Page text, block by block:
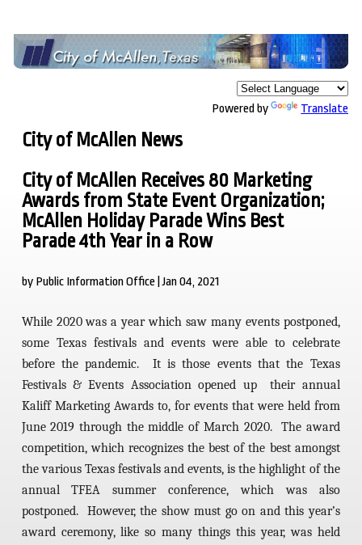
Powered by Translate
City of McAllen News
City of McAllen Receives 80 Marketing
Awards from State Event Organization;
McAllen Holiday Parade Wins Best
Parade 4th Year in a Row
by Public Information Office | Jan 04, 2021
While 2020 was a year which saw many events postponed,
some Texas festivals and events were able to celebrate
before the pandemic. It is those events that the Texas
Festivals & Events Association opened up their annual
Kaliff Marketing Awards to, for events that were held from
June 2019 through the middle of March 2020. The award
competition, which recognizes the best of the best amongst
the various Texas festivals and events, is the highlight of the
annual TFEA summer conference, which was also
postponed. However, the show must go on and this year’s
award ceremony, like so many things this year, was held